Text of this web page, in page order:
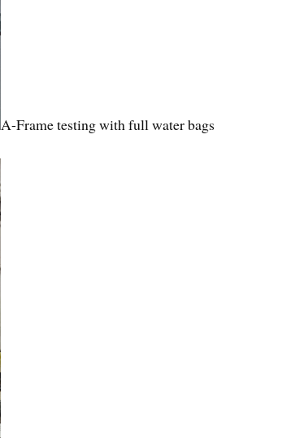
A-Frame testing with full water bags